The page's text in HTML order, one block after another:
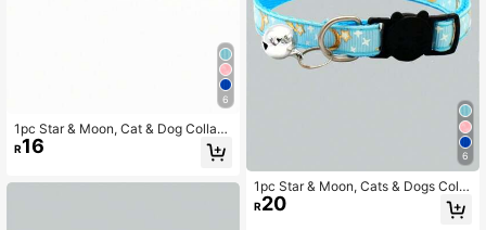
6
1pc Star & Moon, Cat & Dog Collar
With Reflective Buckle
R16 6
1pc Star & Moon, Cats & Dogs Colla
r With Buckle And Reflective Desig
n
R20